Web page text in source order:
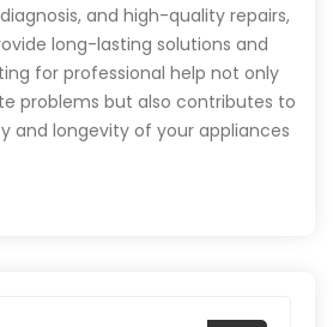
and high-quality repairs,
long-lasting solutions and
for professional help not only
problems but also contributes to
and longevity of your appliances